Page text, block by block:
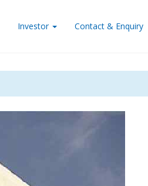
Investor Contact & Enquiry